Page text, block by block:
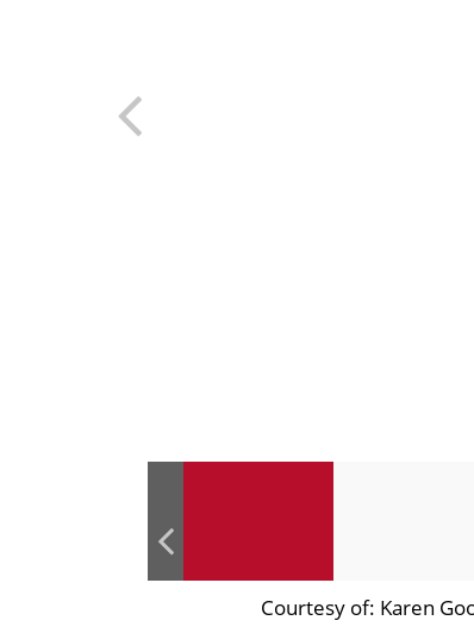
Courtesy of: Karen